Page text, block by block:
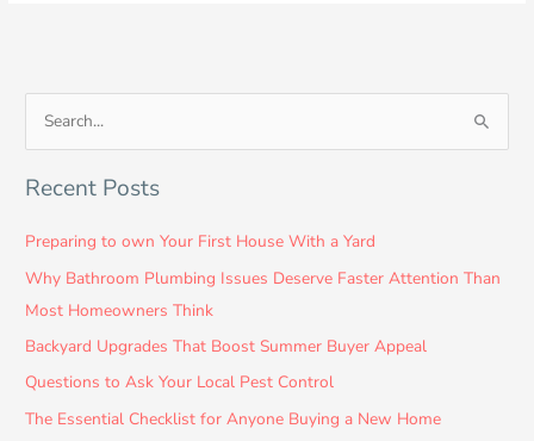
e
a
c
h
f
o
r
:
Recent Posts
Preparing to own Your First House With a Yard
Why Bathroom Plumbing Issues Deserve Faster Attention Than
Most Homeowners Think
Backyard Upgrades That Boost Summer Buyer Appeal
Questions to Ask Your Local Pest Control
The Essential Checklist for Anyone Buying a New Home